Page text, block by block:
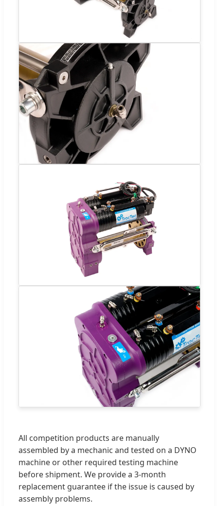
All competition products are manually
assembled by a mechanic and tested on a DYNO
machine or other required testing machine
before shipment. We provide a 3-month
replacement guarantee if the issue is caused by
assembly problems.